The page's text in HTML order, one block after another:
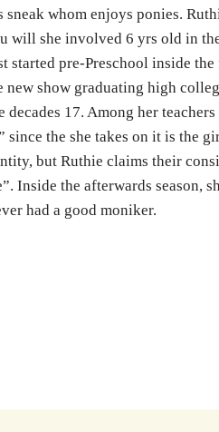
sneak whom enjoys ponies.
will she involved 6 yrs old in
started pre-Preschool inside
new show graduating high
17. Among her teachers
since the she takes on it is the
but Ruthie claims their
Inside the afterwards season,
had a good moniker.